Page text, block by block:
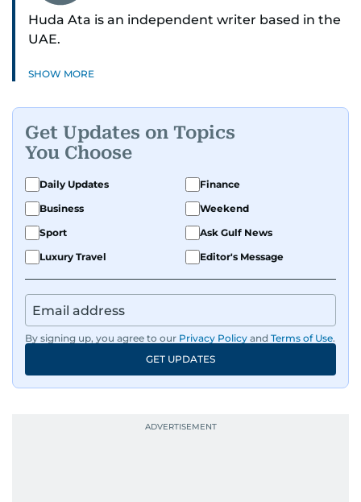
Huda Ata is an independent writer based in the
UAE.
SHOW MORE
Get Updates on Topics
You Choose
Daily Updates
Finance
Business
Weekend
Sport
Ask Gulf News
Luxury Travel
Editor's Message
By signing up, you agree to our Privacy Policy and Terms of Use.
GET UPDATES